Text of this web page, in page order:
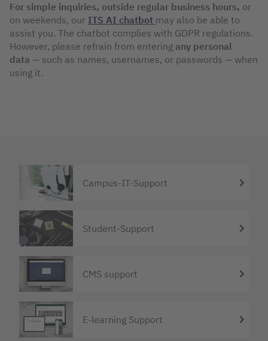
For simple inquiries, outside regular business hours, or
on weekends, our ITS AI chatbot may also be able to
assist you. The chatbot complies with GDPR regulations.
However, please refrain from entering any personal
data — such as names, usernames, or passwords — when
using it.
Campus-IT-Support
Student-Support
CMS support
E-learning Support